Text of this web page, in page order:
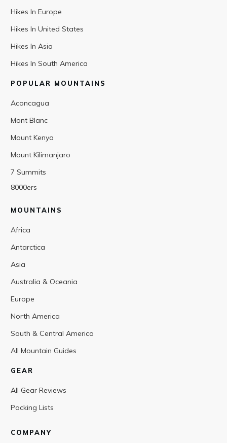
Hikes In Europe
Hikes In United States
Hikes In Asia
Hikes In South America
POPULAR MOUNTAINS
Aconcagua
Mont Blanc
Mount Kenya
Mount Kilimanjaro
7 Summits
8000ers
MOUNTAINS
Africa
Antarctica
Asia
Australia & Oceania
Europe
North America
South & Central America
All Mountain Guides
GEAR
All Gear Reviews
Packing Lists
COMPANY